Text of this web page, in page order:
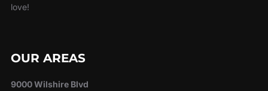
love!
OUR AREAS
9000 Wilshire Blvd